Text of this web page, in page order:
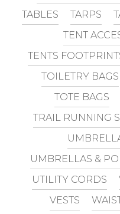
TABLES
TARPS
TENT
TENTS
TOILETRY BAGS
TOTE BAGS
TRAIL RUNNING
UMBRELLAS &
UTILITY CORDS
VESTS